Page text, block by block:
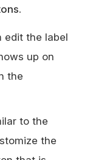
edit the label
up on
the
to the
the